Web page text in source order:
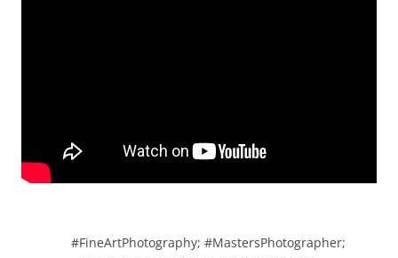
#FineArtPhotography; #MastersPhotographer;